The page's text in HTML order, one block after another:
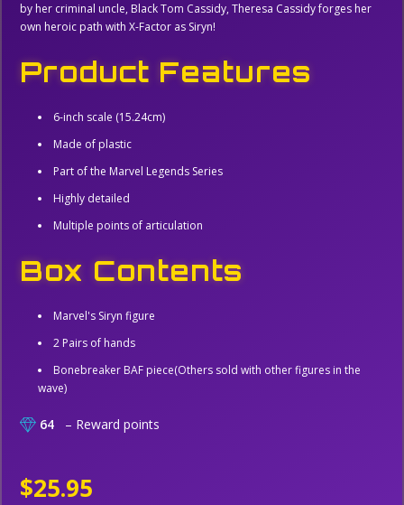
by her criminal uncle, Black Tom Cassidy, Theresa Cassidy forges her
own heroic path with X-Factor as Siryn!
Product Features
6-inch scale (15.24cm)
Made of plastic
Part of the Marvel Legends Series
Highly detailed
Multiple points of articulation
Box Contents
Marvel's Siryn figure
2 Pairs of hands
Bonebreaker BAF piece(Others sold with other figures in the
wave)
64 – Reward points
$25.95